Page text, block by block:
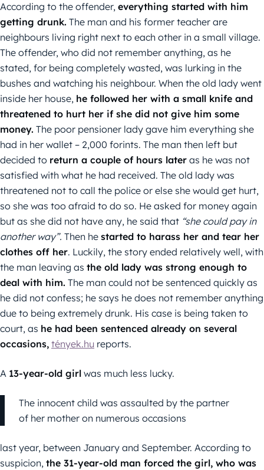
According to the offender, everything started with him
getting drunk. The man and his former teacher are
neighbours living right next to each other in a small village.
The offender, who did not remember anything, as he
stated, for being completely wasted, was lurking in the
bushes and watching his neighbour. When the old lady went
inside her house, he followed her with a small knife and
threatened to hurt her if she did not give him some
money. The poor pensioner lady gave him everything she
had in her wallet – 2,000 forints. The man then left but
decided to return a couple of hours later as he was not
satisfied with what he had received. The old lady was
threatened not to call the police or else she would get hurt,
so she was too afraid to do so. He asked for money again
but as she did not have any, he said that “she could pay in
another way”. Then he started to harass her and tear her
clothes off her. Luckily, the story ended relatively well, with
the man leaving as the old lady was strong enough to
deal with him. The man could not be sentenced quickly as
he did not confess; he says he does not remember anything
due to being extremely drunk. His case is being taken to
court, as he had been sentenced already on several
occasions, tények.hu reports.
A 13-year-old girl was much less lucky.
The innocent child was assaulted by the partner
of her mother on numerous occasions
last year, between January and September. According to
suspicion, the 31-year-old man forced the girl, who was